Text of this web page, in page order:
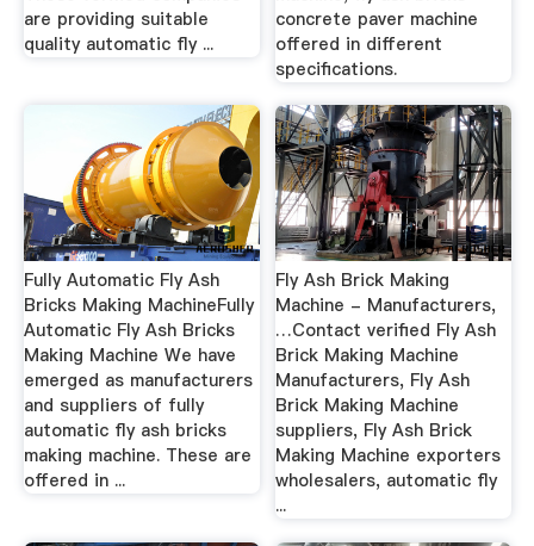
are providing suitable
quality automatic fly ...
concrete paver machine
offered in different
specifications.
Fully Automatic Fly Ash
Bricks Making MachineFully
Automatic Fly Ash Bricks
Making Machine We have
emerged as manufacturers
and suppliers of fully
automatic fly ash bricks
making machine. These are
offered in ...
Fly Ash Brick Making
Machine - Manufacturers,
…Contact verified Fly Ash
Brick Making Machine
Manufacturers, Fly Ash
Brick Making Machine
suppliers, Fly Ash Brick
Making Machine exporters
wholesalers, automatic fly
...